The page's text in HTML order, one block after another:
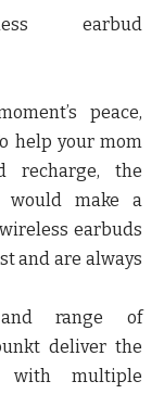
earbud
peace,
help your mom
the
would make a
earbuds
and are always
range of
deliver the
with multiple